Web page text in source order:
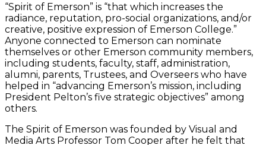
“Spirit of Emerson” is “that which increases the
radiance, reputation, pro-social organizations, and/or
creative, positive expression of Emerson College.”
Anyone connected to Emerson can nominate
themselves or other Emerson community members,
including students, faculty, staff, administration,
alumni, parents, Trustees, and Overseers who have
helped in “advancing Emerson’s mission, including
President Pelton’s five strategic objectives” among
others.
The Spirit of Emerson was founded by Visual and
Media Arts Professor Tom Cooper after he felt that